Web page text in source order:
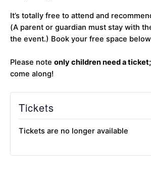
It’s totally free to attend and
(A parent or guardian must stay with
the event.) Book your free space
Please note only children need a ticket;
come along!
Tickets
Tickets are no longer available